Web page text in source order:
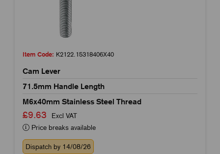
Item Code: K2122.15318406X40
Cam Lever
71.5mm Handle Length
M6x40mm Stainless Steel Thread
£9.63
Excl VAT
Price breaks available
Dispatch by 14/08/26